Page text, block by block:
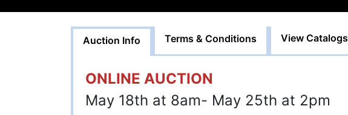
Auction Info Terms & Conditions View Catalogs
ONLINE AUCTION
May 18th at 8am- May 25th at 2pm